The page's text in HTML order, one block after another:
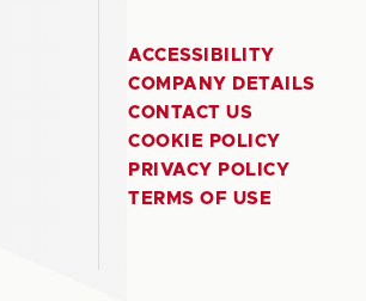
ACCESSIBILITY
COMPANY DETAILS
CONTACT US
COOKIE POLICY
PRIVACY POLICY
TERMS OF USE